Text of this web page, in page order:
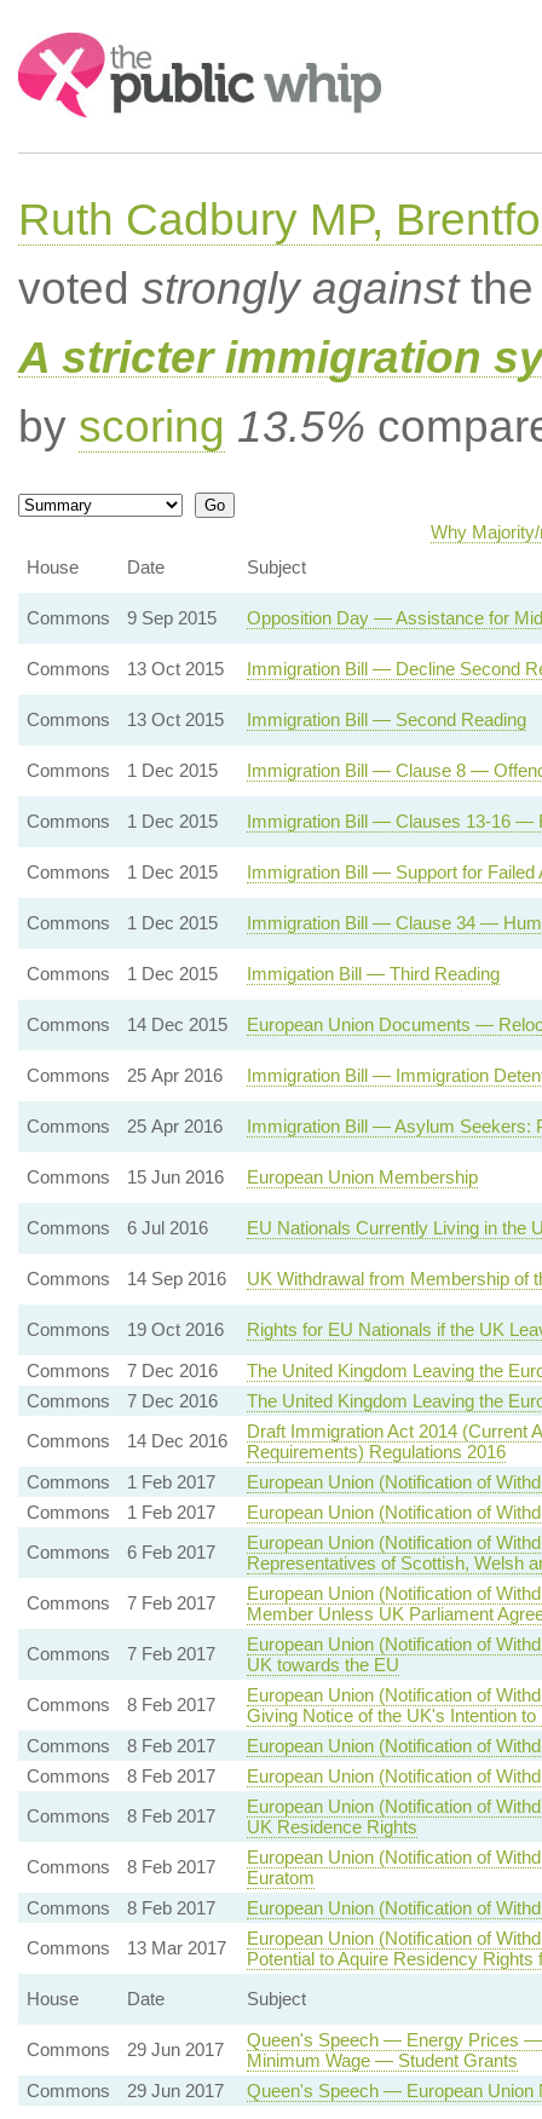
Search:
Ruth Cadbury MP,
voted strongly againstthe
A stricter immigration
by scoring 13.5%
Why
House
Date Subject
Commons 9 Sep 2015 Opposition Day — Assistance for
Commons 13 Oct 2015 Immigration Bill — Decline Second
Commons 13 Oct 2015 Immigration Bill — Second Reading
Commons 1 Dec 2015 Immigration Bill — Clause 8 —
Commons 1 Dec 2015 Immigration Bill — Clauses 13-16 —
Commons 1 Dec 2015 Immigration Bill — Support for
Commons 1 Dec 2015 Immigration Bill — Clause 34 —
Commons 1 Dec 2015 Immigation Bill — Third Reading
Commons 14 Dec 2015 European Union Documents —
Commons 25 Apr 2016 Immigration Bill — Immigration
Commons 25 Apr 2016 Immigration Bill — Asylum Seekers:
Commons 15 Jun 2016 European Union Membership
Commons 6 Jul 2016 EU Nationals Currently Living in the
Commons 14 Sep 2016 UK Withdrawal from Membership of
Commons 19 Oct 2016
Rights for EU Nationals if the UK
Commons
7 Dec 2016
The United Kingdom Leaving the
Commons
7 Dec 2016
The United Kingdom Leaving the
Commons
14 Dec 2016
Draft Immigration Act 2014 (Current
Requirements) Regulations 2016
Commons
1 Feb 2017
European Union (Notification of
Commons
1 Feb 2017
European Union (Notification of
Commons
6 Feb 2017
European Union (Notification of
Representatives of Scottish, Welsh
Commons
7 Feb 2017
European Union (Notification of
Member Unless UK Parliament
Commons
7 Feb 2017
European Union (Notification of
UK towards the EU
Commons
8 Feb 2017
European Union (Notification of
Giving Notice of the UK's Intention to
Commons
8 Feb 2017
European Union (Notification of
Commons
8 Feb 2017
European Union (Notification of
Commons
8 Feb 2017
European Union (Notification of
UK Residence Rights
Commons
8 Feb 2017
European Union (Notification of
Euratom
Commons
8 Feb 2017
European Union (Notification of
Commons
13 Mar 2017
European Union (Notification of
Potential to Aquire Residency
House
Date Subject
Commons 29 Jun 2017
Queen's Speech — Energy Prices
Minimum Wage — Student Grants
Commons
29 Jun 2017
Queen's Speech — European Union